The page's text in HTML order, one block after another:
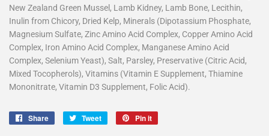
New Zealand Green Mussel, Lamb Kidney, Lamb Bone, Lecithin,
Inulin from Chicory, Dried Kelp, Minerals (Dipotassium Phosphate,
Magnesium Sulfate, Zinc Amino Acid Complex, Copper Amino Acid
Complex, Iron Amino Acid Complex, Manganese Amino Acid
Complex, Selenium Yeast), Salt, Parsley, Preservative (Citric Acid,
Mixed Tocopherols), Vitamins (Vitamin E Supplement, Thiamine
Mononitrate, Vitamin D3 Supplement, Folic Acid).
Share
Share
Tweet
Tweet
Pin it